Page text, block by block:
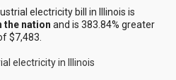
electricity bill in Illinois is
the nation and is 383.84% greater
$7,483.
electricity in Illinois